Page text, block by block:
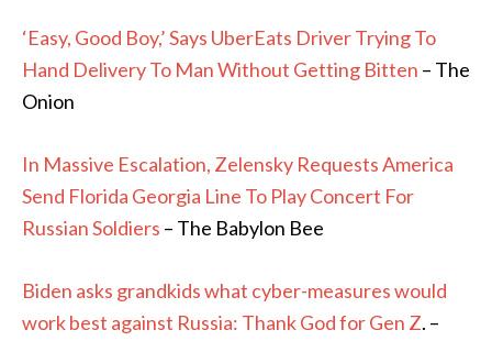
‘Easy, Good Boy,’ Says UberEats Driver Trying To
Hand Delivery To Man Without Getting Bitten – The
Onion
In Massive Escalation, Zelensky Requests America
Send Florida Georgia Line To Play Concert For
Russian Soldiers – The Babylon Bee
Biden asks grandkids what cyber-measures would
work best against Russia: Thank God for Gen Z. –